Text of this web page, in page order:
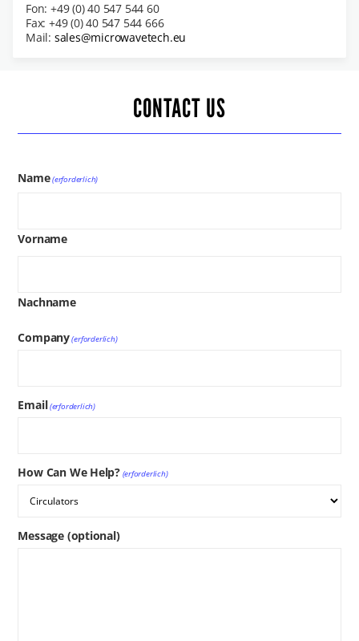
Fon: +49 (0) 40 547 544 60
Fax: +49 (0) 40 547 544 666
Mail: sales@microwavetech.eu
CONTACT US
Name(erforderlich)
Vorname
Nachname
Company(erforderlich)
Email(erforderlich)
How Can We Help? (erforderlich)
Message (optional)